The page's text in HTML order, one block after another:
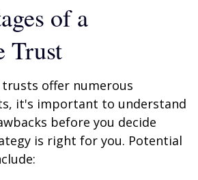
of a
Trust
offer numerous
it's important to understand
before you decide
is right for you. Potential